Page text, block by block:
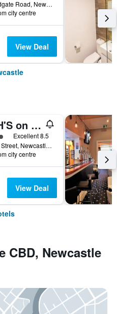
269 Sandgate Road, Newcastle, NSW, Australia
city centre
View Deal
NOAH'S on the beach
Excellent 8.5
29 Zaara Street, Newcastle, NSW, Australia
city centre
View Deal
CBD, Newcastle